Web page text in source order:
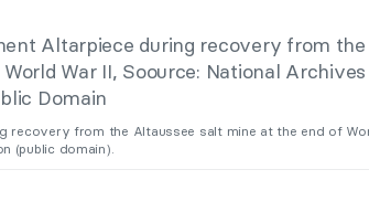
recovery from the Altaussee salt mine at the end of
(public domain).